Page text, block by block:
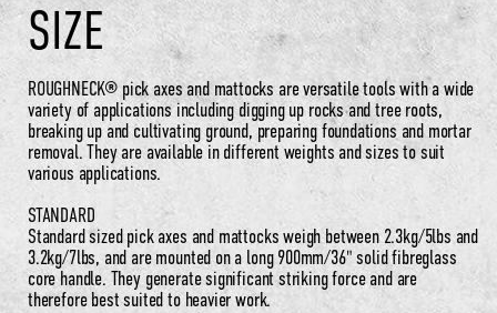
SIZE
ROUGHNECK® pick axes and mattocks are versatile tools with a wide
variety of applications including digging up rocks and tree roots,
breaking up and cultivating ground, preparing foundations and mortar
removal. They are available in different weights and sizes to suit
various applications.
STANDARD
Standard sized pick axes and mattocks weigh between 2.3kg/5lbs and
3.2kg/7lbs, and are mounted on a long 900mm/36" solid fibreglass
core handle. They generate significant striking force and are
therefore best suited to heavier work.